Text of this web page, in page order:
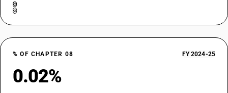
% OF CHAPTER 08 FY 2024-25
0.02%